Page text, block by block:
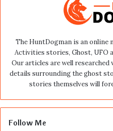
The HuntDogman is an online
Activities stories, Ghost, UFO
Our articles are well
details surrounding the ghost
stories themselves will
Follow Me